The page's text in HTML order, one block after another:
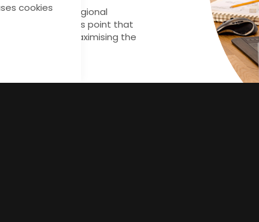
growth of regional
single access point that
together, maximising the
cookies